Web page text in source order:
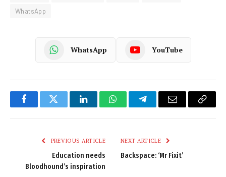
WhatsApp
WhatsApp YouTube
FacebookTwitter LinkedInWhatsAppTelegramEmail
Copy
PREVIOUS ARTICLE
Education needs
Bloodhound’s inspiration
NEXT ARTICLE
Backspace: ‘Mr Fixit’